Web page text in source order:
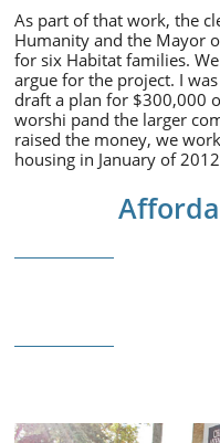
As part of that work, the
Humanity and the Mayor
for six Habitat families.
argue for the project. I
draft a plan for $300,000
worshi pand the larger
raised the money, we
housing in January of